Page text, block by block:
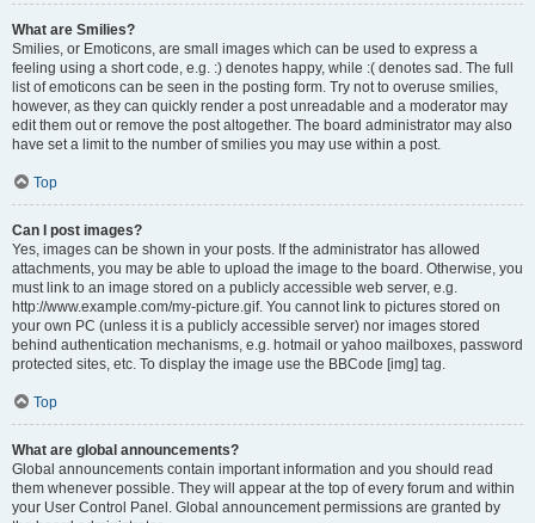
What are Smilies?
Smilies, or Emoticons, are small images which can be used to express a
feeling using a short code, e.g. :) denotes happy, while :( denotes sad. The full
list of emoticons can be seen in the posting form. Try not to overuse smilies,
however, as they can quickly render a post unreadable and a moderator may
edit them out or remove the post altogether. The board administrator may also
have set a limit to the number of smilies you may use within a post.
Top
Can I post images?
Yes, images can be shown in your posts. If the administrator has allowed
attachments, you may be able to upload the image to the board. Otherwise, you
must link to an image stored on a publicly accessible web server, e.g.
http://www.example.com/my-picture.gif. You cannot link to pictures stored on
your own PC (unless it is a publicly accessible server) nor images stored
behind authentication mechanisms, e.g. hotmail or yahoo mailboxes, password
protected sites, etc. To display the image use the BBCode [img] tag.
Top
What are global announcements?
Global announcements contain important information and you should read
them whenever possible. They will appear at the top of every forum and within
your User Control Panel. Global announcement permissions are granted by